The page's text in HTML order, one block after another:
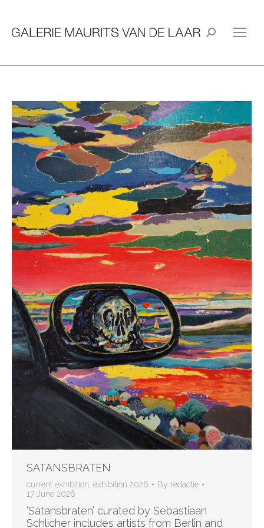
Search:
SATANSBRATEN
current exhibition, exhibition 2026 By redactie
17 June 2026
‘Satansbraten’ curated by Sebastiaan
Schlicher includes artists from Berlin and